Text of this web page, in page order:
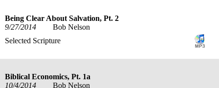
Being Clear About Salvation, Pt. 2
9/27/2014
Bob Nelson
Selected Scripture
Biblical Economics, Pt. 1a
10/4/2014
Bob Nelson